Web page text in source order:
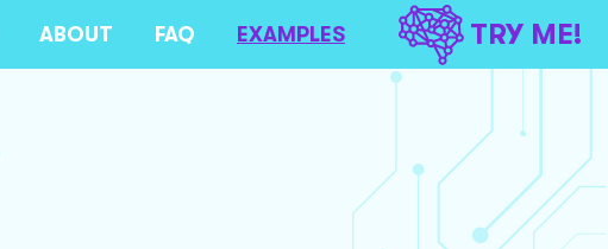
ABOUT FAQ EXAMPLES TRY ME!